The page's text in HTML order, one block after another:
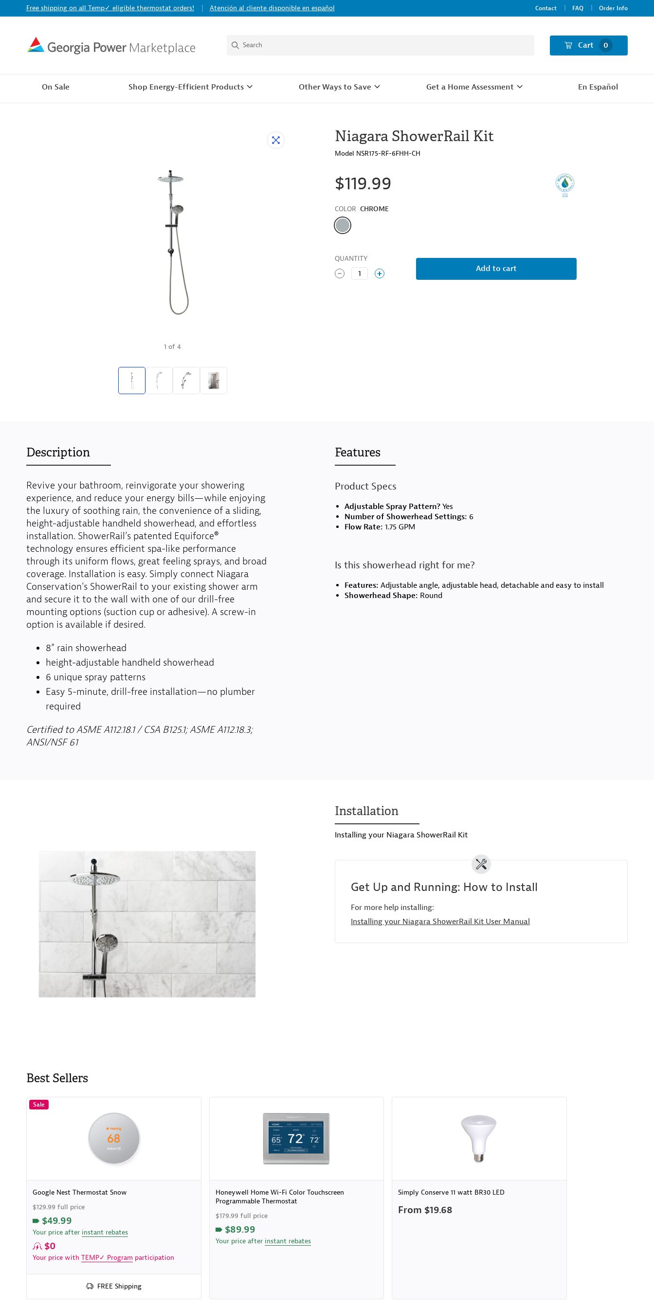
Free shipping on all Temp✓ eligible thermostat orders! Atención al cliente disponible en español Contact FAQ Order Info
Cart 0
On Sale Shop Energy-Efficient Products Other Ways to Save Get a Home Assessment En Español
1 of4
Niagara ShowerRail Kit
Model NSR175-RF-6FHH-CH
$119.99
Color
COLOR CHROME
QUANTITY
1
Description
Revive your bathroom, reinvigorate your showering
experience, and reduce your energy bills—while enjoying
the luxury of soothing rain, the convenience of a sliding,
height-adjustable handheld showerhead, and effortless
installation. ShowerRail’s patented Equiforce®
technology ensures efficient spa-like performance
through its uniform flows, great feeling sprays, and broad
coverage. Installation is easy. Simply connect Niagara
Conservation's ShowerRail to your existing shower arm
and secure it to the wall with one of our drill-free
mounting options (suction cup or adhesive). A screw-in
option is available if desired.
8” rain showerhead
height-adjustable handheld showerhead
6 unique spray patterns
Easy 5-minute, drill-free installation—no plumber
required
Certified to ASME A112.18.1 / CSA B125.1; ASME A112.18.3;
ANSI/NSF 61
Features
Product Specs
Adjustable Spray Pattern?Yes
Number of Showerhead Settings: 6
Flow Rate: 1.75 GPM
Is this showerhead right for me?
Features: Adjustable angle, adjustable head, detachable and easy to install
Showerhead Shape: Round
Installation
Installing your Niagara ShowerRail Kit
Get Up and Running: How to Install
For more help installing:
Installing your Niagara ShowerRail Kit User Manual
Best Sellers
Sale
Google Nest Thermostat Snow
$129.99 full price
$49.99
Your price after instant rebates
$0
Your price with TEMP✓ Program participation
FREE Shipping
Honeywell Home Wi-Fi Color Touchscreen
Programmable Thermostat
$179.99 full price
$89.99
Your price after instant rebates
Simply Conserve 11 watt BR30 LED
From $19.68